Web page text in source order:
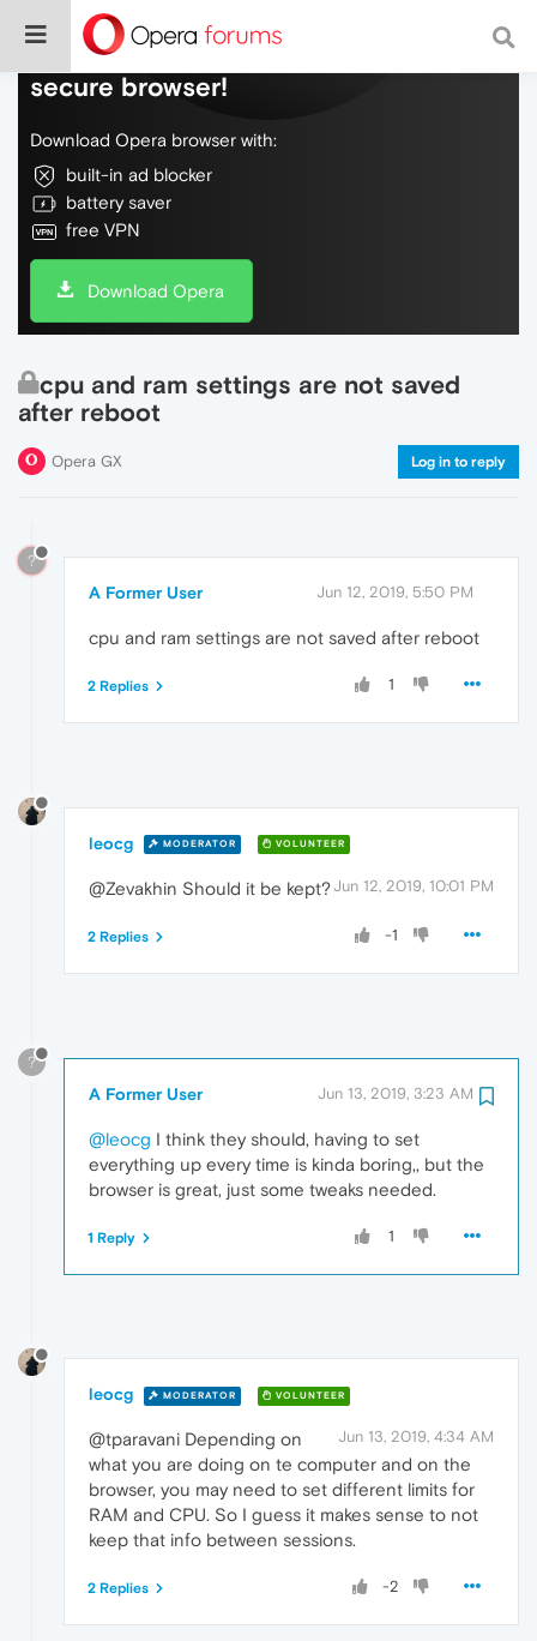
Do more on the web, with a fast and
secure browser!
Download Opera browser with:
built-in ad blocker
battery saver
free VPN
Download Opera
cpu and ram settings are not saved
after reboot
Opera GX Log in to reply
?
A Former User Jun 12, 2019, 5:50 PM
cpu and ram settings are not saved after reboot
1
2 Replies
leocg MODERATOR VOLUNTEER
Jun 12, 2019, 10:01 PM
@Zevakhin Should it be kept?
-1
2 Replies
?
A Former User Jun 13, 2019, 3:23 AM
@leocg I think they should, having to set
everything up every time is kinda boring,, but the
browser is great, just some tweaks needed.
1
1 Reply
leocg MODERATOR VOLUNTEER
Jun 13, 2019, 4:34 AM
@tparavani Depending on
what you are doing on te computer and on the
browser, you may need to set different limits for
RAM and CPU. So I guess it makes sense to not
keep that info between sessions.
-2
2 Replies